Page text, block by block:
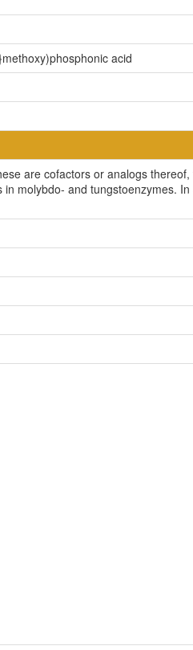
acid
are cofactors or analogs
molybdo- and tungstoenzymes.